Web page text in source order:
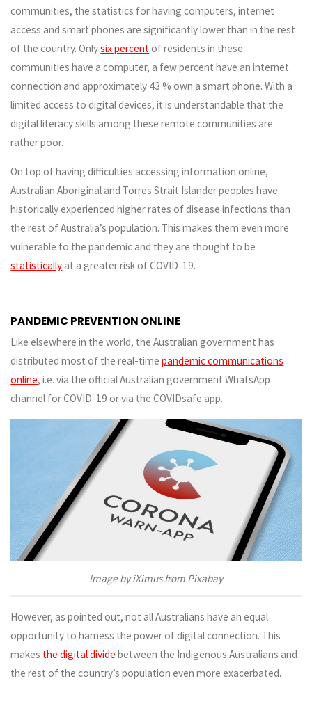
communities, the statistics for having computers, internet
access and smart phones are significantly lower than in the rest
of the country. Onlysix percentof residents in these
communities have a computer, a few percent have an internet
connection and approximately 43 % own a smart phone. With a
limited access to digital devices, it is understandable that the
digital literacy skills among these remote communities are
rather poor.
On top of having difficulties accessing information online,
Australian Aboriginal and Torres Strait Islander peoples have
historically experienced higher rates of disease infections than
the rest of Australia’s population. This makes them even more
vulnerable to the pandemic and they are thought to be
statisticallyat a greater risk of COVID-19.
PANDEMIC PREVENTION ONLINE
Like elsewhere in the world, the Australian government has
distributed most of the real-timepandemic communications
online, i.e. via the official Australian government WhatsApp
channel for COVID-19 or via the COVIDsafe app.
Image by iXimus from Pixabay
However, as pointed out, not all Australians have an equal
opportunity to harness the power of digital connection. This
makes the digital divide between the Indigenous Australians and
the rest of the country’s population even more exacerbated.